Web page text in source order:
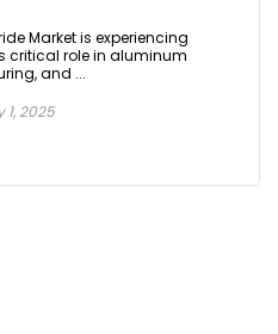
Market is experiencing
critical role in aluminum
and ...
1, 2025